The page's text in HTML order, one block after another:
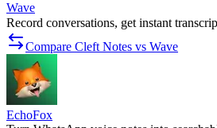
Wave
Record conversations, get instant
Compare Cleft Notes vs Wave
EchoFox